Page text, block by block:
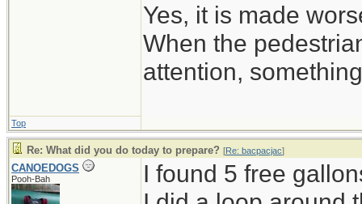
Yes, it is made
When the
attention,
Top
Re: What did you do today to prepare? [Re: bacpacjac]
CANOEDOGS
Pooh-Bah
I found 5 free